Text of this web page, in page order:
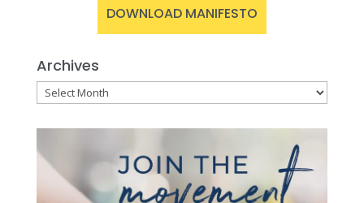
DOWNLOAD MANIFESTO
Archives
Archives